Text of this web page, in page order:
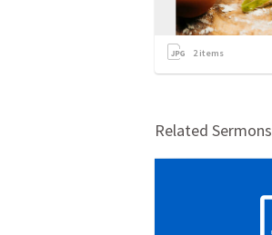
2items
Related Sermons